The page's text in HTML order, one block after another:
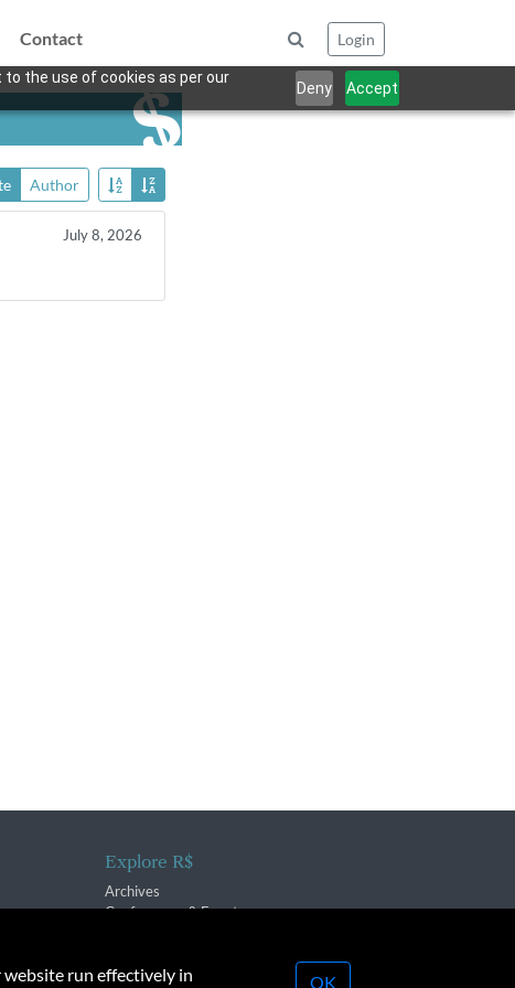
the use of cookies as per our
Deny Accept
Contact Login
Author
July 8, 2026
Explore R$
Archives
Conferences & Events
website run effectively in OK